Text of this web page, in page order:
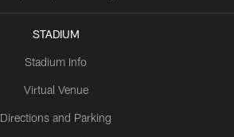
STADIUM
Stadium Info
Virtual Venue
Directions and Parking